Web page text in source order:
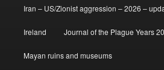
Iran – US/Zionist aggression – 2026 –
Ireland Journal of the Plague Years
Mayan ruins and museums